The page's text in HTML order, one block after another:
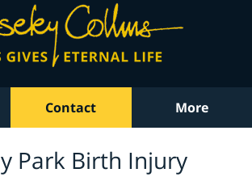
Contact More
Park Birth Injury